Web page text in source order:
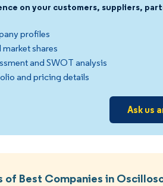
on your customers, suppliers,
profiles
shares
and SWOT analysis
and pricing details
Ask us
Best Companies in